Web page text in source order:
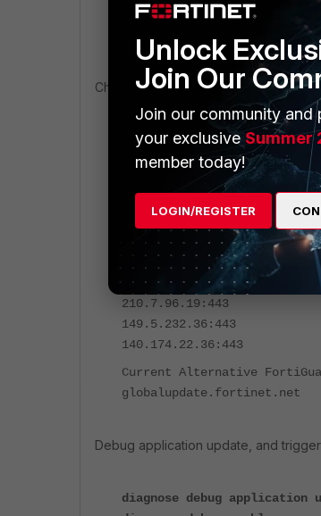
execute ping
execute ping
Check the FDS server list:
diagnose fds list
FortiNDR-VM-KVM #
System Time: 2025-08-25
FDS Anycast servers: Enabled
FDS Update Server Override:
Current Default FortiGuard
210.7.96.19:443
149.5.232.36:443
140.174.22.36:443
Current Alternative
globalupdate.fortinet.net
Debug application update, and
diagnose debug application
Unlock
Join Our
Join our community and
your exclusiveSummer
member today!
LOGIN/REGISTER